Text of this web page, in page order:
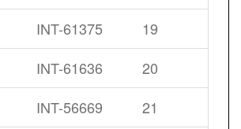
19
INT-61375
20
INT-61636
21
INT-56669